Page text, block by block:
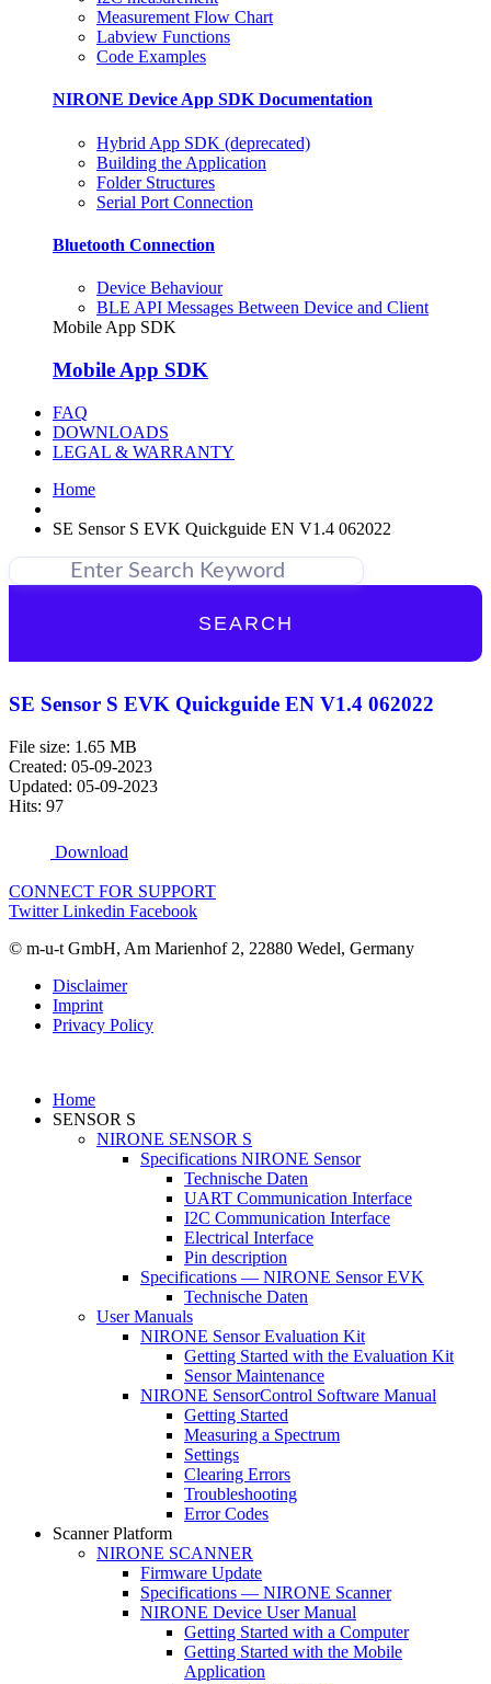
Measurement Flow Chart
Labview Functions
Code Examples
NIRONE Device App SDK Documentation
Hybrid App SDK (deprecated)
Building the Application
Folder Structures
Serial Port Connection
Bluetooth Connection
Device Behaviour
BLE API Messages Between Device and Client
Mobile App SDK
Mobile App SDK
FAQ
DOWNLOADS
LEGAL & WARRANTY
Home
SE Sensor S EVK Quickguide EN V1.4 062022
SEARCH
SE Sensor S EVK Quickguide EN V1.4 062022
File size: 1.65 MB
Created: 05-09-2023
Updated: 05-09-2023
Hits: 97
Download
CONNECT FOR SUPPORT
Twitter Linkedin Facebook
© m-u-t GmbH, Am Marienhof 2, 22880 Wedel, Germany
Disclaimer
Imprint
Privacy Policy
Home
SENSOR S
NIRONE SENSOR S
Specifications NIRONE Sensor
Technische Daten
UART Communication Interface
I2C Communication Interface
Electrical Interface
Pin description
Specifications — NIRONE Sensor EVK
Technische Daten
User Manuals
NIRONE Sensor Evaluation Kit
Getting Started with the Evaluation Kit
Sensor Maintenance
NIRONE SensorControl Software Manual
Getting Started
Measuring a Spectrum
Settings
Clearing Errors
Troubleshooting
Error Codes
Scanner Platform
NIRONE SCANNER
Firmware Update
Specifications — NIRONE Scanner
NIRONE Device User Manual
Getting Started with a Computer
Getting Started with the Mobile
Application